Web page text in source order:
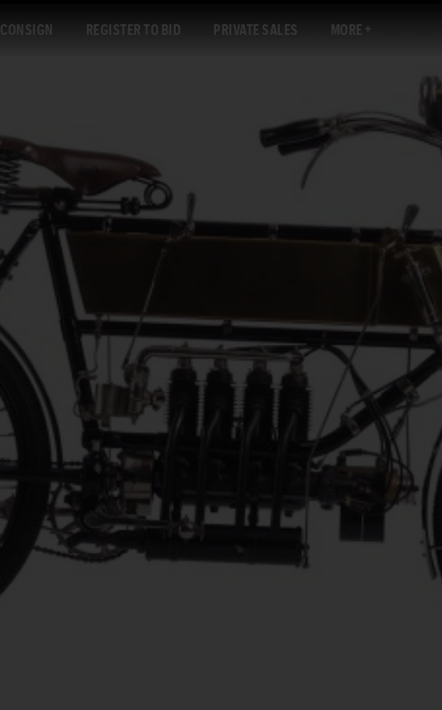
CONSIGN REGISTER TO BID PRIVATE SALES MORE